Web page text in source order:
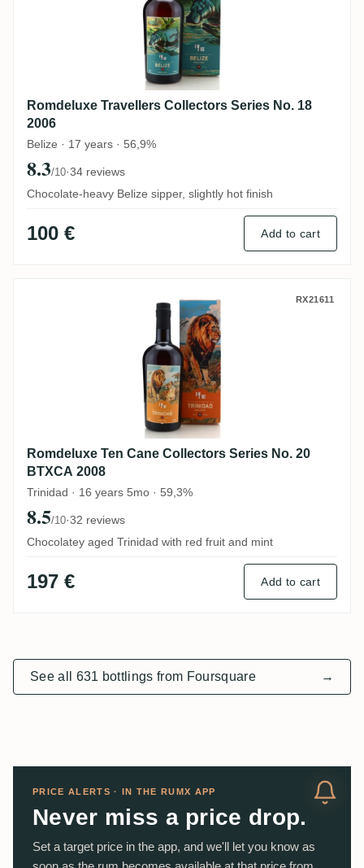
Romdeluxe Travellers Collectors Series No. 18
2006
Belize · 17 years · 56,9%
8.3/10·34 reviews
Chocolate-heavy Belize sipper, slightly hot finish
100 € Add to cart
Romdeluxe Ten Cane Collectors Series
RX21611
Romdeluxe Ten Cane Collectors Series No. 20
BTXCA 2008
Trinidad · 16 years 5mo · 59,3%
8.5/10·32 reviews
Chocolatey aged Trinidad with red fruit and mint
197 € Add to cart
See all 631 bottlings from Foursquare →
PRICE ALERTS · IN THE RUMX APP
Never miss a price drop.
Set a target price in the app, and we'll let you know as